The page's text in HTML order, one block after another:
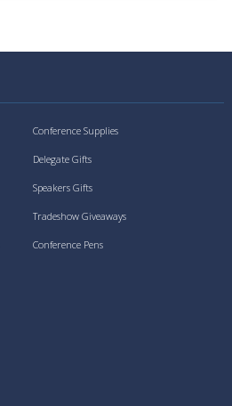
Conference Supplies
Delegate Gifts
Speakers Gifts
Tradeshow Giveaways
Conference Pens